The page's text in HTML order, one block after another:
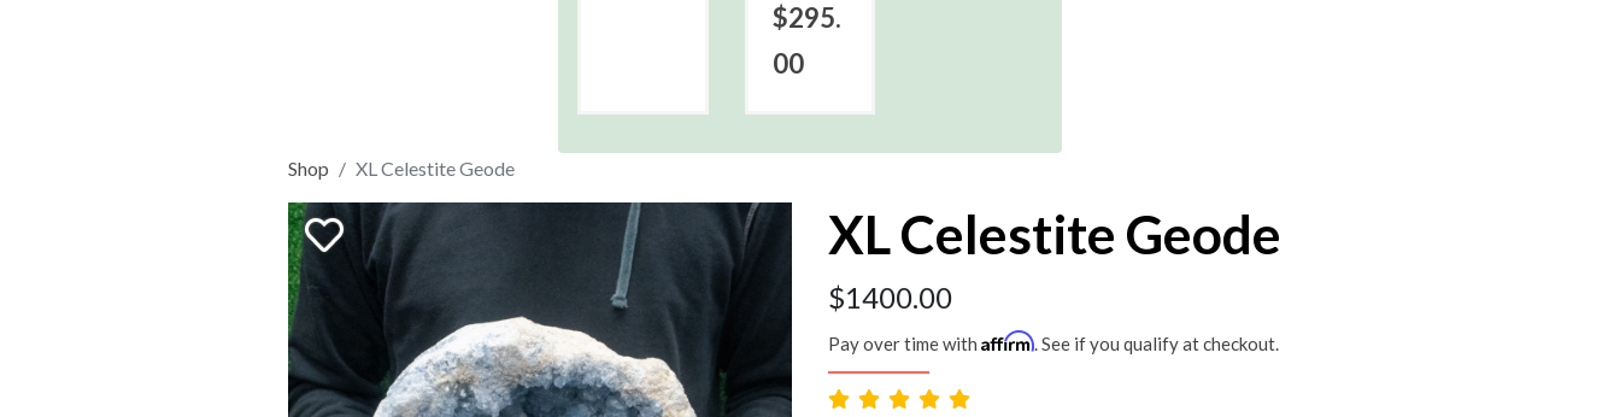
$295.
00
Shop XL Celestite Geode
XL Celestite Geode
$1400.00
Pay over time with Affirm. See if you qualify at checkout.